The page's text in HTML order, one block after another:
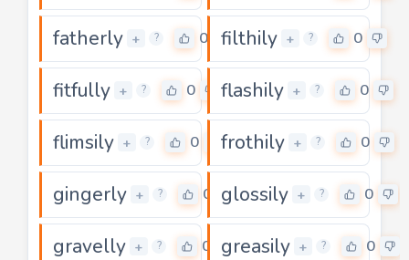
fatherly + ? 0 filthily + ? 0
fitfully + ? 0 flashily + ? 0
flimsily + ? 0 frothily + ? 0
gingerly + ? 0 glossily + ? 0
gravelly + ? 0 greasily + ? 0